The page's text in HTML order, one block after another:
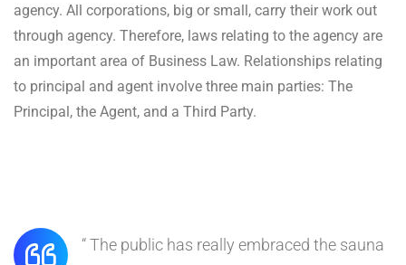
agency. All corporations, big or small, carry their work out
through agency. Therefore, laws relating to the agency are
an important area of Business Law. Relationships relating
to principal and agent involve three main parties: The
Principal, the Agent, and a Third Party.
“ The public has really embraced the sauna